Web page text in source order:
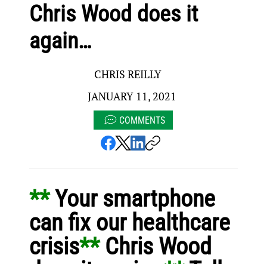
Chris Wood does it
again…
CHRIS REILLY
JANUARY 11, 2021
COMMENTS
** Your smartphone
can fix our healthcare
crisis** Chris Wood